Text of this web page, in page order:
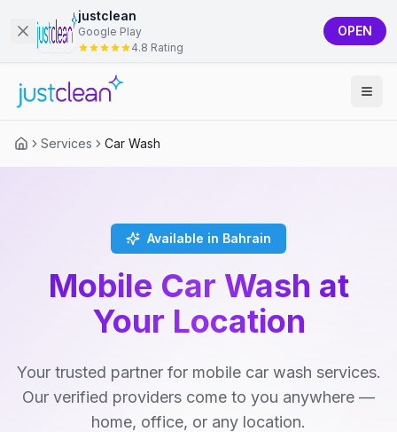
justclean
Google Play
4.8 Rating
OPEN
Services Car Wash
Available in Bahrain
Mobile Car Wash at
Your Location
Your trusted partner for mobile car wash services.
Our verified providers come to you anywhere —
home, office, or any location.